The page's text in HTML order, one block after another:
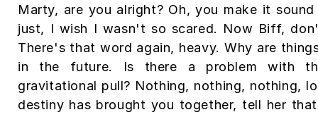
Marty, are you alright? Oh, you make it sound
just, I wish I wasn't so scared. Now Biff,
There's that word again, heavy. Why are
in the future. Is there a problem with
gravitational pull? Nothing, nothing, nothing,
destiny has brought you together, tell her